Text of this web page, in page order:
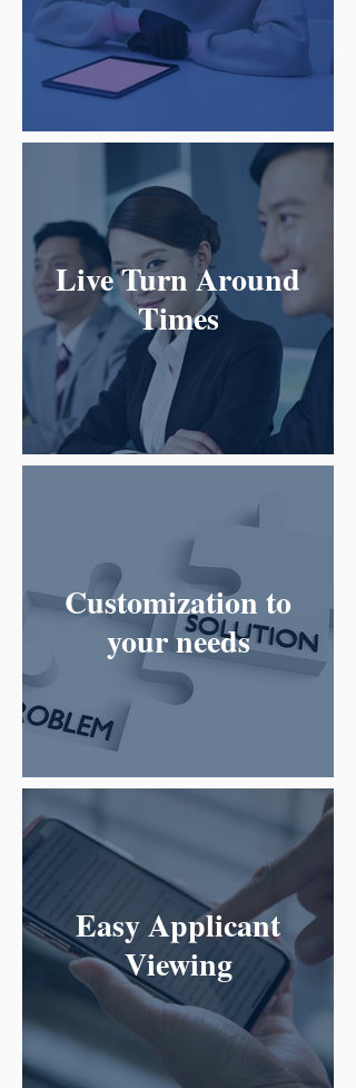
Live Turn Around
Times
Customization to
your needs
Easy Applicant
Viewing